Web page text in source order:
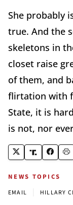
She probably
true. And the
skeletons in
closet raise
of them, and
flirtation with
State, it is
is not, nor
NEWS TOPICS
EMAIL HILLARY